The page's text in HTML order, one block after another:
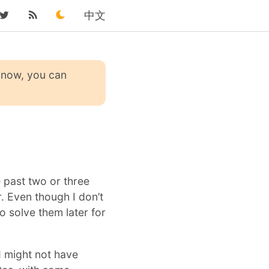
中文
you can
past two or three
though I don’t
solve them later for
might not have